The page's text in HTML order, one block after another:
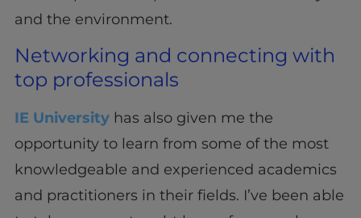
and the environment.
Networking and connecting with
top professionals
IE Universityhas also given me the
opportunity to learn from some of the most
knowledgeable and experienced academics
and practitioners in their fields. I’ve been able